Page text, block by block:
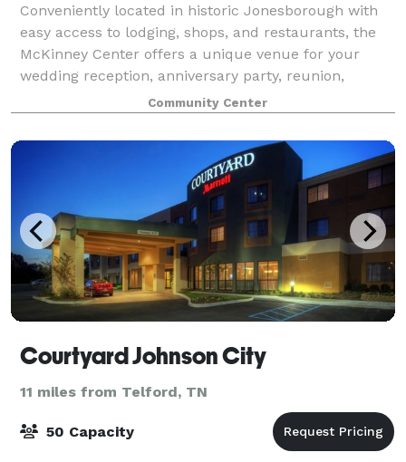
Conveniently located in historic Jonesborough with
easy access to lodging, shops, and restaurants, the
McKinney Center offers a unique venue for your
wedding reception, anniversary party, reunion,
corporate dinner, awards ceremony, meeting,
Community Center
Courtyard Johnson City
11 miles from Telford, TN
50 Capacity